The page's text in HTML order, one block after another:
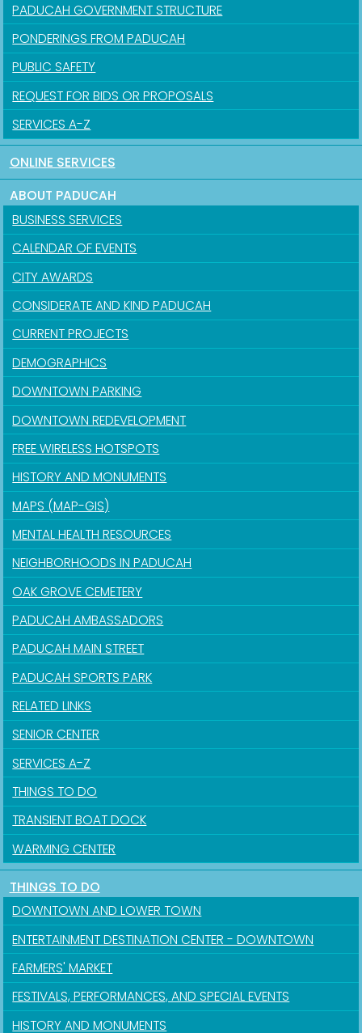
PADUCAH GOVERNMENT STRUCTURE
PONDERINGS FROM PADUCAH
PUBLIC SAFETY
REQUEST FOR BIDS OR PROPOSALS
SERVICES A-Z
ONLINE SERVICES
ABOUT PADUCAH
BUSINESS SERVICES
CALENDAR OF EVENTS
CITY AWARDS
CONSIDERATE AND KIND PADUCAH
CURRENT PROJECTS
DEMOGRAPHICS
DOWNTOWN PARKING
DOWNTOWN REDEVELOPMENT
FREE WIRELESS HOTSPOTS
HISTORY AND MONUMENTS
MAPS (MAP-GIS)
MENTAL HEALTH RESOURCES
NEIGHBORHOODS IN PADUCAH
OAK GROVE CEMETERY
PADUCAH AMBASSADORS
PADUCAH MAIN STREET
PADUCAH SPORTS PARK
RELATED LINKS
SENIOR CENTER
SERVICES A-Z
THINGS TO DO
TRANSIENT BOAT DOCK
WARMING CENTER
THINGS TO DO
DOWNTOWN AND LOWER TOWN
ENTERTAINMENT DESTINATION CENTER - DOWNTOWN
FARMERS' MARKET
FESTIVALS, PERFORMANCES, AND SPECIAL EVENTS
HISTORY AND MONUMENTS
Sign up for updates!
Get news from the City of Paducah in your inbox.
Email